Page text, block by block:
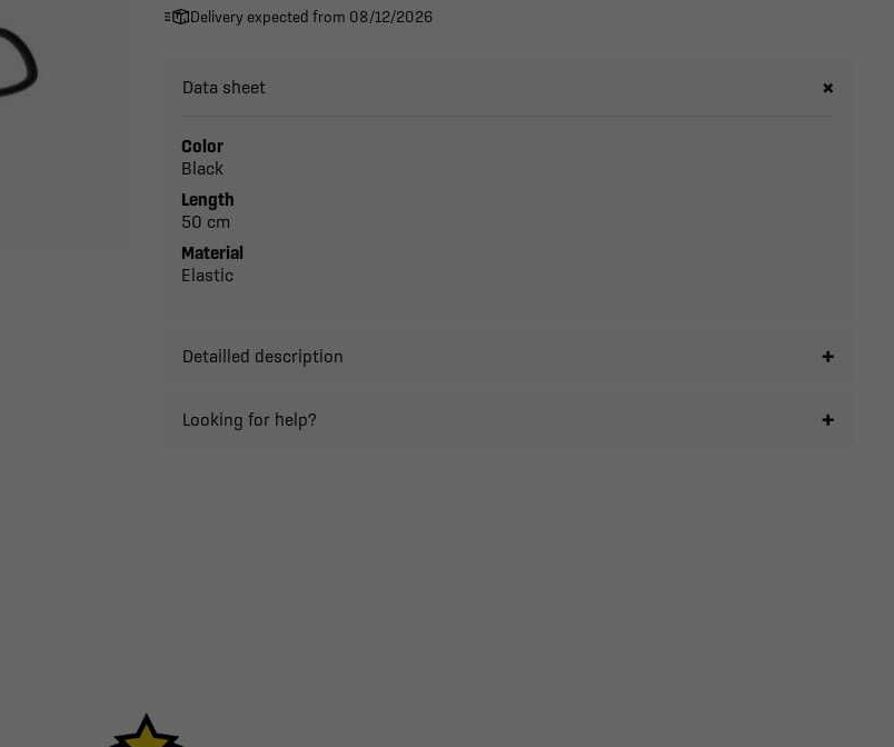
Delivery expected from 08/12/2026
Data sheet
Color
Black
Length
50 cm
Material
Elastic
Detailled description
Looking for help?